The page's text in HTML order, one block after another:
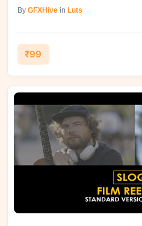
By GFXHive in Luts
₹99